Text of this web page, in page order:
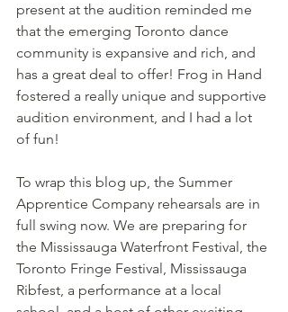
present at the audition reminded me
that the emerging Toronto dance
community is expansive and rich, and
has a great deal to offer! Frog in Hand
fostered a really unique and supportive
audition environment, and I had a lot
of fun!
To wrap this blog up, the Summer
Apprentice Company rehearsals are in
full swing now. We are preparing for
the Mississauga Waterfront Festival, the
Toronto Fringe Festival, Mississauga
Ribfest, a performance at a local